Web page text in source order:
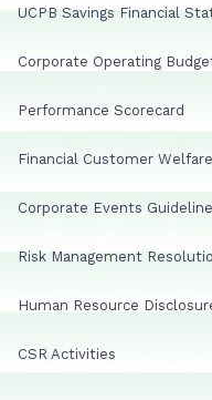
UCPB Savings Financial
Corporate Operating
Performance Scorecard
Financial Customer
Corporate Events
Risk Management
Human Resource
CSR Activities